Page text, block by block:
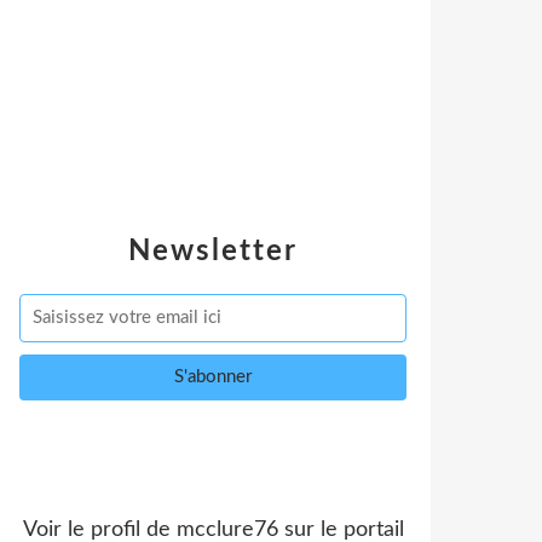
Newsletter
Voir le profil de mcclure76sur le portail